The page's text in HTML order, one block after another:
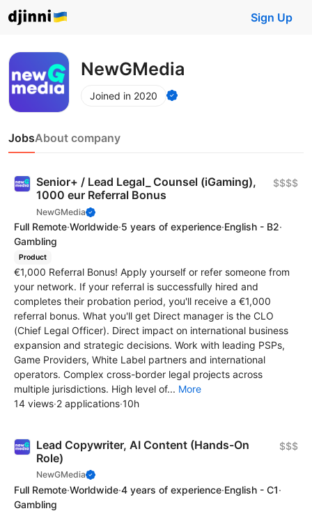
Sign Up
NewGMedia
Joined in 2020
JobsAbout company
Senior+ / Lead Legal_ Counsel (iGaming),
1000 eur Referral Bonus
NewGMedia
$$$$
Full Remote·Worldwide·5 years of experience·English - B2·
Gambling
Product
€1,000 Referral Bonus! Apply yourself or refer someone from
your network. If your referral is successfully hired and
completes their probation period, you'll receive a €1,000
referral bonus. What you'll get Direct manager is the CLO
(Chief Legal Officer). Direct impact on international business
expansion and strategic decisions. Work with leading PSPs,
Game Providers, White Label partners and international
operators. Complex cross-border legal projects across
multiple jurisdictions. High level of... More
14 views·2 applications·10h
Lead Copywriter, AI Content (Hands-On
Role)
NewGMedia
$$$
Full Remote·Worldwide·4 years of experience·English - C1·
Gambling